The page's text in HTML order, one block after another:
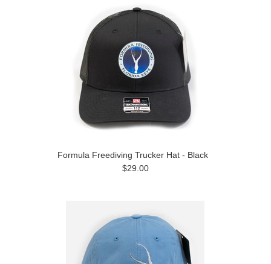
Formula Freediving Trucker Hat - Black
$29.00